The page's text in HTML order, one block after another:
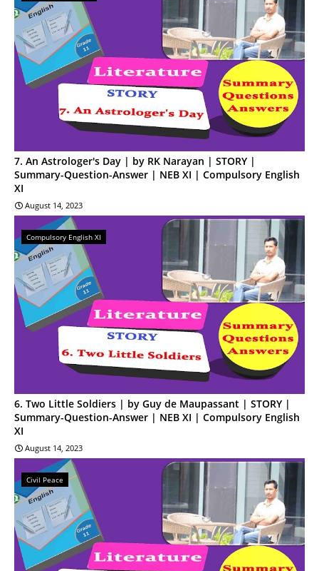
7. An Astrologer's Day | by RK Narayan | STORY |
Summary-Question-Answer | NEB XI | Compulsory English
XI
August 14, 2023
Compulsory English XI
6. Two Little Soldiers | by Guy de Maupassant | STORY |
Summary-Question-Answer | NEB XI | Compulsory English
XI
August 14, 2023
Civil Peace